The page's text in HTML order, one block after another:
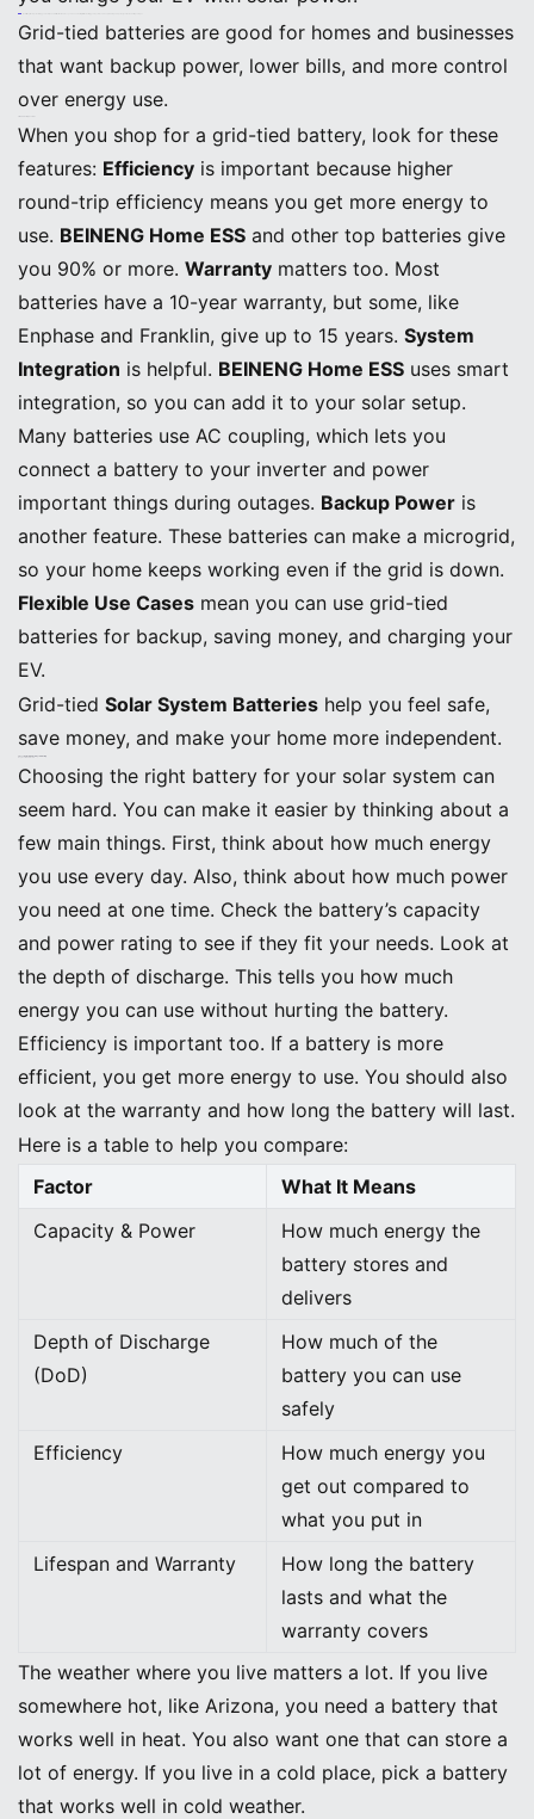
Grid-tied batteries are good for homes and businesses
that want backup power, lower bills, and more control
over energy use.
When you shop for a grid-tied battery, look for these
features: Efficiency is important because higher
round-trip efficiency means you get more energy to
use. BEINENG Home ESS and other top batteries give
you 90% or more. Warranty matters too. Most
batteries have a 10-year warranty, but some, like
Enphase and Franklin, give up to 15 years. System
Integration is helpful. BEINENG Home ESS uses smart
integration, so you can add it to your solar setup.
Many batteries use AC coupling, which lets you
connect a battery to your inverter and power
important things during outages. Backup Power is
another feature. These batteries can make a microgrid,
so your home keeps working even if the grid is down.
Flexible Use Cases mean you can use grid-tied
batteries for backup, saving money, and charging your
EV.
Grid-tied Solar System Batteries help you feel safe,
save money, and make your home more independent.
Choosing the right battery for your solar system can
seem hard. You can make it easier by thinking about a
few main things. First, think about how much energy
you use every day. Also, think about how much power
you need at one time. Check the battery’s capacity
and power rating to see if they fit your needs. Look at
the depth of discharge. This tells you how much
energy you can use without hurting the battery.
Efficiency is important too. If a battery is more
efficient, you get more energy to use. You should also
look at the warranty and how long the battery will last.
Here is a table to help you compare:
Factor
What It Means
Capacity & Power
How much energy the
battery stores and
delivers
Depth of Discharge
(DoD)
How much of the
battery you can use
safely
Efficiency
How much energy you
get out compared to
what you put in
Lifespan and Warranty
How long the battery
lasts and what the
warranty covers
The weather where you live matters a lot. If you live
somewhere hot, like Arizona, you need a battery that
works well in heat. You also want one that can store a
lot of energy. If you live in a cold place, pick a battery
that works well in cold weather.